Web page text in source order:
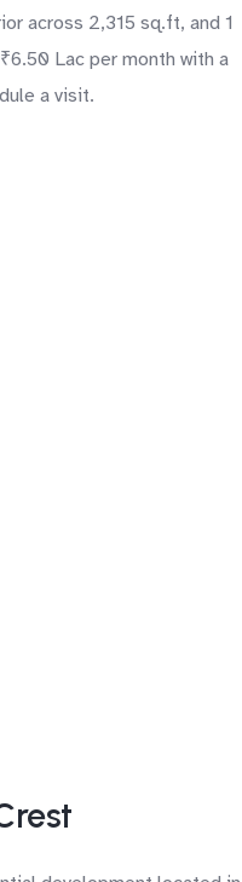
across 2,315 sq.ft, and 1
Lac per month with a
a visit.